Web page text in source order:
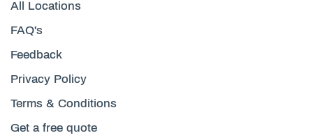
All Locations
FAQ's
Feedback
Privacy Policy
Terms & Conditions
Get a free quote